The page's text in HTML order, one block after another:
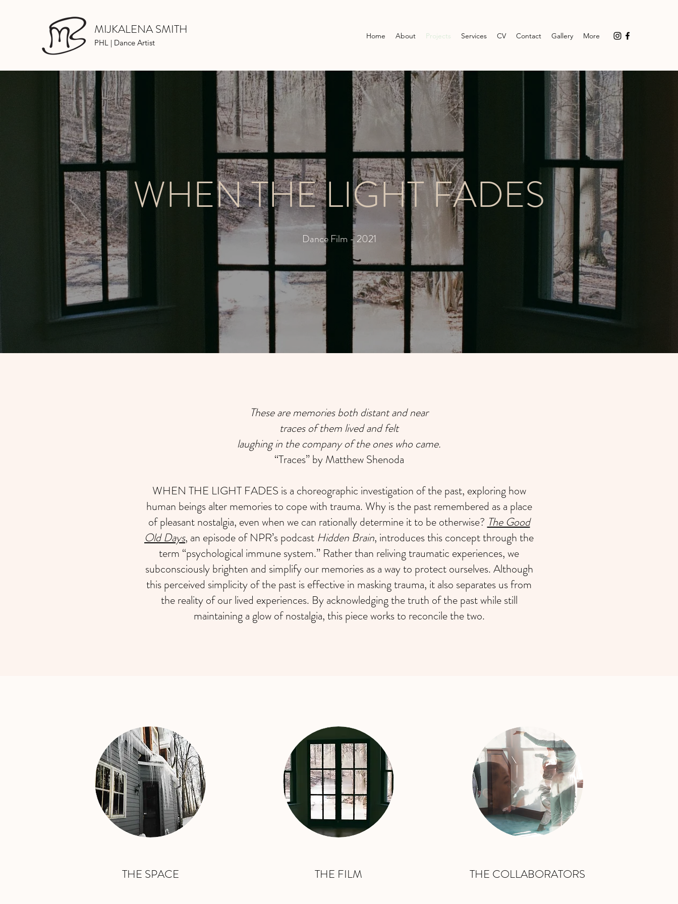
MIJKALENA SMITH
PHL | Dance Artist
Home About Projects Services CV Contact Gallery More
WHEN THE LIGHT FADES
Dance Film - 2021
These are memories both distant and near
traces of them lived and felt
laughing in the company of the ones who came.
“Traces” by Matthew Shenoda
WHEN THE LIGHT FADES is a choreographic investigation of the past, exploring how
human beings alter memories to cope with trauma. Why is the past remembered as a place
of pleasant nostalgia, even when we can rationally determine it to be otherwise? The Good
Old Days, an episode of NPR’s podcast Hidden Brain, introduces this concept through the
term “psychological immune system.” Rather than reliving traumatic experiences, we
subconsciously brighten and simplify our memories as a way to protect ourselves. Although
this perceived simplicity of the past is effective in masking trauma, it also separates us from
the reality of our lived experiences. By acknowledging the truth of the past while still
maintaining a glow of nostalgia, this piece works to reconcile the two.
THE SPACE THE FILM THE COLLABORATORS